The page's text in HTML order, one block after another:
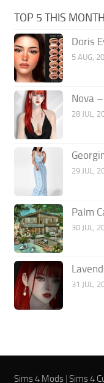
TOP 5 THIS MONTH
Doris
5 AUG,
Nova
28 JUL,
29 JUL,
Palm
30 JUL,
31 JUL,
Sims 4 Mods |Sims 4